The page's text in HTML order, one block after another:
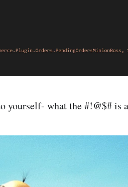
yourself- what the #!@$# is